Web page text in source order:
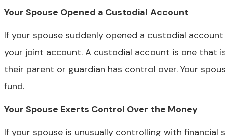
Your Spouse Opened a Custodial Account
If your spouse suddenly opened a custodial
your joint account. A custodial account is one that
their parent or guardian has control over. Your
fund.
Your Spouse Exerts Control Over the Money
If your spouse is unusually controlling with